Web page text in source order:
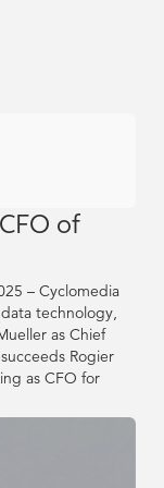
of
– Cyclomedia
technology,
as Chief
Rogier
as CFO for
EU
EU